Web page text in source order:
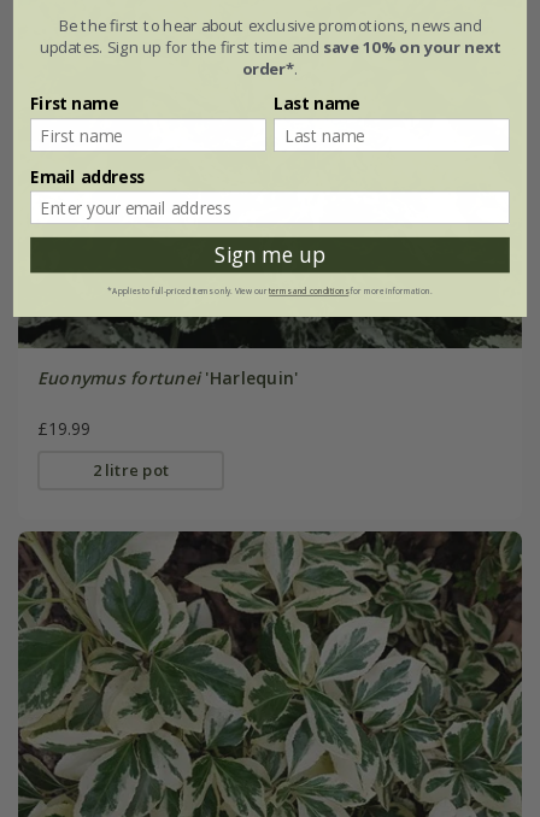
Euonymus fortunei'Harlequin'
£19.99
2 litre pot
Be the first to hear about exclusive promotions, news and
updates. Sign up for the first time and save 10% on your next
order*.
First name Last name
Email address
Sign me up
*Applies to full-priced items only. View ourterms and conditionsfor more information.